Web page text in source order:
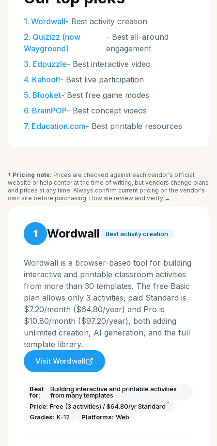
1. Wordwall- Best activity creation
2. Quizizz (now
Wayground)
- Best all-around
engagement
3. Edpuzzle- Best interactive video
4. Kahoot!- Best live participation
5. Blooket- Best free game modes
6. BrainPOP- Best concept videos
7. Education.com- Best printable resources
† Pricing note: Prices are checked against each vendor's official
website or help center at the time of writing, but vendors change plans
and prices at any time. Always confirm current pricing on the vendor's
own site before purchasing. How we review and verify →
1 Wordwall Best activity creation
Wordwall is a browser-based tool for building
interactive and printable classroom activities
from more than 30 templates. The free Basic
plan allows only 3 activities; paid Standard is
$7.20/month ($64.80/year) and Pro is
$10.80/month ($97.20/year), both adding
unlimited creation, AI generation, and the full
template library.
Visit Wordwall
Best
for:
Building interactive and printable activities
from many templates
Price: Free (3 activities) / $64.80/yr Standard†
Grades: K-12 Platforms: Web